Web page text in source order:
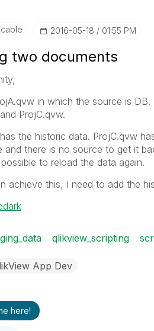
‎2016-05-18 01:55 PM
two documents
in which the source is
ProjC.qvw.
the historic data. ProjC.qvw
and there is no source to get it
to reload the data again.
achieve this, I need to add the
qlikview_scripting
App Dev
here!